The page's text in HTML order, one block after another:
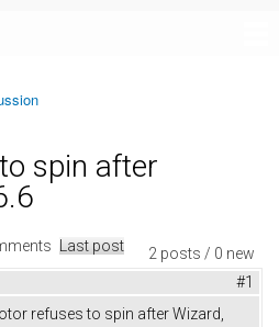
spin after
2 posts / 0 new
Last post
#1
refuses to spin after Wizard,